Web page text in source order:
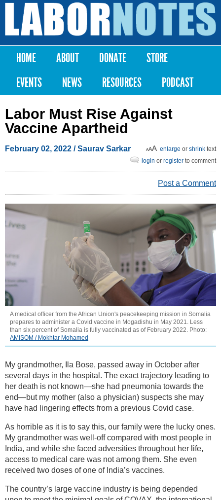
Skip to
content
Labor
Notes
Main menu
HOME ABOUT DONATE
STORE
EVENTS
NEWS RESOURCES PODCAST
Labor Must Rise Against
Vaccine Apartheid
February 02, 2022 /Saurav Sarkar enlarge or shrink text
login or register to comment
Post a Comment
A medical officer from the African Union's peacekeeping mission in Somalia
prepares to administer a Covid vaccine in Mogadishu in May 2021. Less
than six percent of Somalia is fully vaccinated as of February 2022. Photo:
AMISOM / Mokhtar Mohamed
My grandmother, Ila Bose, passed away in October after
several days in the hospital. The exact trajectory leading to
her death is not known—she had pneumonia towards the
end—but my mother (also a physician) suspects she may
have had lingering effects from a previous Covid case.
As horrible as it is to say this, our family were the lucky ones.
My grandmother was well-off compared with most people in
India, and while she faced adversities throughout her life,
access to medical care was not among them. She even
received two doses of one of India’s vaccines.
The country’s large vaccine industry is being depended